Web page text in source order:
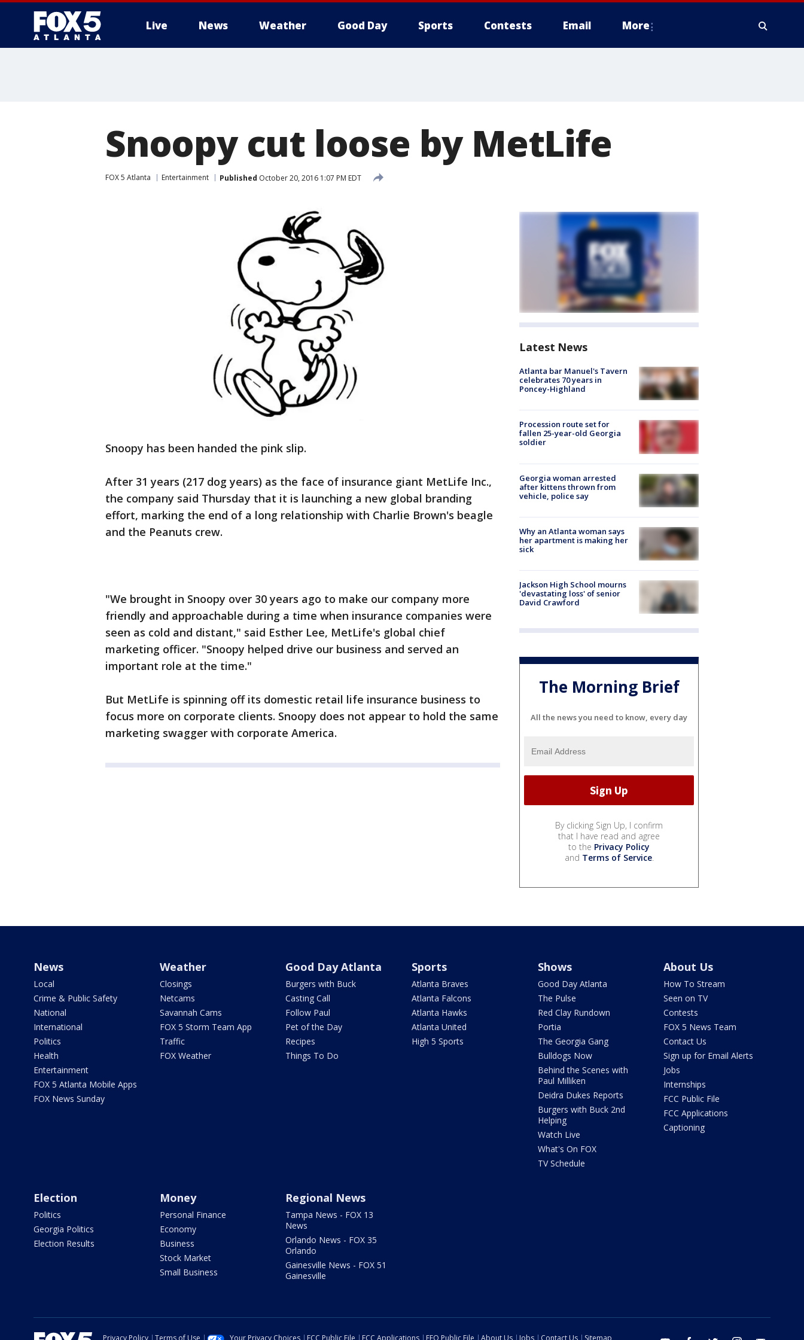
Live News Weather Good Day Sports Contests Email More
Snoopy cut loose by MetLife
FOX 5 Atlanta Entertainment Published October 20, 2016 1:07 PM EDT
Snoopy has been handed the pink slip.
After 31 years (217 dog years) as the face of insurance giant MetLife Inc.,
the company said Thursday that it is launching a new global branding
effort, marking the end of a long relationship with Charlie Brown's beagle
and the Peanuts crew.
"We brought in Snoopy over 30 years ago to make our company more
friendly and approachable during a time when insurance companies were
seen as cold and distant," said Esther Lee, MetLife's global chief
marketing officer. "Snoopy helped drive our business and served an
important role at the time."
But MetLife is spinning off its domestic retail life insurance business to
focus more on corporate clients. Snoopy does not appear to hold the same
marketing swagger with corporate America.
Latest News
Atlanta bar Manuel's Tavern
celebrates 70 years in
Poncey-Highland
Procession route set for
fallen 25-year-old Georgia
soldier
Georgia woman arrested
after kittens thrown from
vehicle, police say
Why an Atlanta woman says
her apartment is making her
sick
Jackson High School mourns
'devastating loss' of senior
David Crawford
The Morning Brief
All the news you need to know, every day
By clicking Sign Up, I confirm
that I have read and agree
to the Privacy Policy
and Terms of Service.
News
Local
Crime & Public Safety
National
International
Politics
Health
Entertainment
FOX 5 Atlanta Mobile Apps
FOX News Sunday
Weather
Closings
Netcams
Savannah Cams
FOX 5 Storm Team App
Traffic
FOX Weather
Good Day Atlanta
Burgers with Buck
Casting Call
Follow Paul
Pet of the Day
Recipes
Things To Do
Sports
Atlanta Braves
Atlanta Falcons
Atlanta Hawks
Atlanta United
High 5 Sports
Shows
Good Day Atlanta
The Pulse
Red Clay Rundown
Portia
The Georgia Gang
Bulldogs Now
Behind the Scenes with
Paul Milliken
Deidra Dukes Reports
Burgers with Buck 2nd
Helping
Watch Live
What's On FOX
TV Schedule
About Us
How To Stream
Seen on TV
Contests
FOX 5 News Team
Contact Us
Sign up for Email Alerts
Jobs
Internships
FCC Public File
FCC Applications
Captioning
Election
Politics
Georgia Politics
Election Results
Money
Personal Finance
Economy
Business
Stock Market
Small Business
Regional News
Tampa News - FOX 13
News
Orlando News - FOX 35
Orlando
Gainesville News - FOX 51
Gainesville
Privacy Policy Terms of Use Your Privacy Choices FCC Public File FCC Applications EEO Public File About Us Jobs Contact Us Sitemap